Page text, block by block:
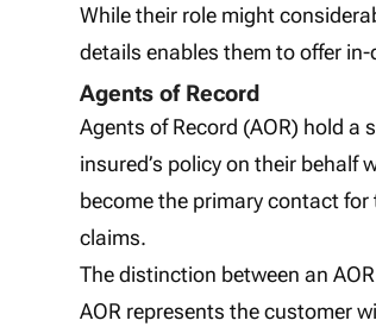
While their role might
details enables them to offer
Agents of Record
Agents of Record (AOR) hold
insured’s policy on their behalf
become the primary contact
claims.
The distinction between an
AOR represents the customer